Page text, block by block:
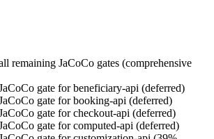
remaining JaCoCo gates (comprehensive
gate for beneficiary-api (deferred)
gate for booking-api (deferred)
gate for checkout-api (deferred)
gate for computed-api (deferred)